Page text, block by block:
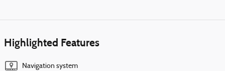
Highlighted Features
Navigation system